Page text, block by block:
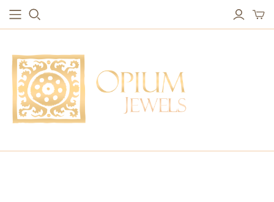
EARRINGS
Studs & Small Earrings
Drops
Red Carpet
Hoops
BRACELETS
Chain Bracelets
Vintage Protection Bracelets
Bangles & Statement Bracelets